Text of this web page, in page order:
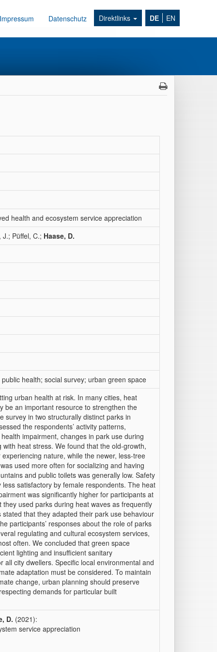
Impressum Datenschutz Direktlinks DE EN
health and ecosystem service appreciation
Püffel, C.; Haase, D.
health; social survey; urban green space
urban health at risk. In many cities, heat
be an important resource to strengthen the
survey in two structurally distinct parks in
the respondents’ activity patterns,
impairment, changes in park use during
heat stress. We found that the old-growth,
nature, while the newer, less-tree
used more often for socializing and having
and public toilets was generally low. Safety
satisfactory by female respondents. The heat
was significantly higher for participants at
used parks during heat waves as frequently
that they adapted their park use behaviour
participants’ responses about the role of parks
regulating and cultural ecosystem services,
often. We concluded that green space
lighting and insufficient sanitary
city dwellers. Specific local environmental and
adaptation must be considered. To maintain
change, urban planning should preserve
demands for particular built
D. (2021):
service appreciation